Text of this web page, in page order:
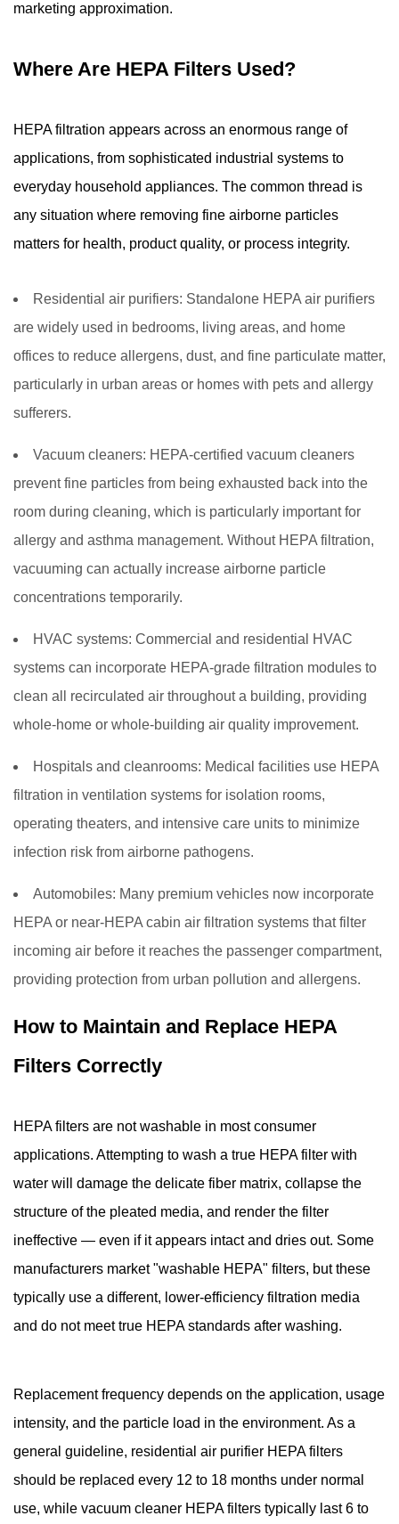
marketing approximation.
Where Are HEPA Filters Used?
HEPA filtration appears across an enormous range of
applications, from sophisticated industrial systems to
everyday household appliances. The common thread is
any situation where removing fine airborne particles
matters for health, product quality, or process integrity.
Residential air purifiers: Standalone HEPA air purifiers
are widely used in bedrooms, living areas, and home
offices to reduce allergens, dust, and fine particulate matter,
particularly in urban areas or homes with pets and allergy
sufferers.
Vacuum cleaners: HEPA-certified vacuum cleaners
prevent fine particles from being exhausted back into the
room during cleaning, which is particularly important for
allergy and asthma management. Without HEPA filtration,
vacuuming can actually increase airborne particle
concentrations temporarily.
HVAC systems: Commercial and residential HVAC
systems can incorporate HEPA-grade filtration modules to
clean all recirculated air throughout a building, providing
whole-home or whole-building air quality improvement.
Hospitals and cleanrooms: Medical facilities use HEPA
filtration in ventilation systems for isolation rooms,
operating theaters, and intensive care units to minimize
infection risk from airborne pathogens.
Automobiles: Many premium vehicles now incorporate
HEPA or near-HEPA cabin air filtration systems that filter
incoming air before it reaches the passenger compartment,
providing protection from urban pollution and allergens.
How to Maintain and Replace HEPA
Filters Correctly
HEPA filters are not washable in most consumer
applications. Attempting to wash a true HEPA filter with
water will damage the delicate fiber matrix, collapse the
structure of the pleated media, and render the filter
ineffective — even if it appears intact and dries out. Some
manufacturers market "washable HEPA" filters, but these
typically use a different, lower-efficiency filtration media
and do not meet true HEPA standards after washing.
Replacement frequency depends on the application, usage
intensity, and the particle load in the environment. As a
general guideline, residential air purifier HEPA filters
should be replaced every 12 to 18 months under normal
use, while vacuum cleaner HEPA filters typically last 6 to